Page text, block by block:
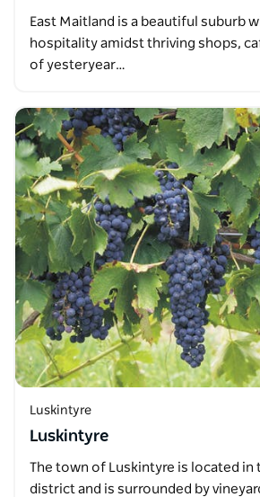
East Maitland is a beautiful suburb
hospitality amidst thriving shops,
of yesteryear…
Luskintyre
Luskintyre
The town of Luskintyre is located in
district and is surrounded by